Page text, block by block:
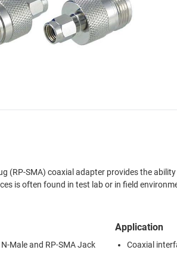
(RP-SMA) coaxial adapter provides the
is often found in test lab or in field
Male and RP-SMA Jack
Application
Coaxial